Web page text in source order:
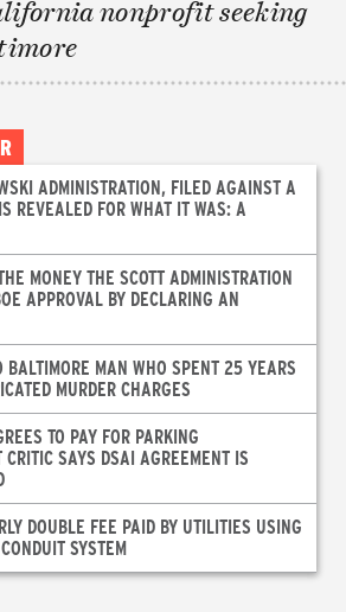
nonprofit seeking
ADMINISTRATION, FILED AGAINST A
REVEALED FOR WHAT IT WAS: A
MONEY THE SCOTT ADMINISTRATION
APPROVAL BY DECLARING AN
BALTIMORE MAN WHO SPENT 25 YEARS
MURDER CHARGES
TO PAY FOR PARKING
CRITIC SAYS DSAI AGREEMENT IS
DOUBLE FEE PAID BY UTILITIES USING
SYSTEM